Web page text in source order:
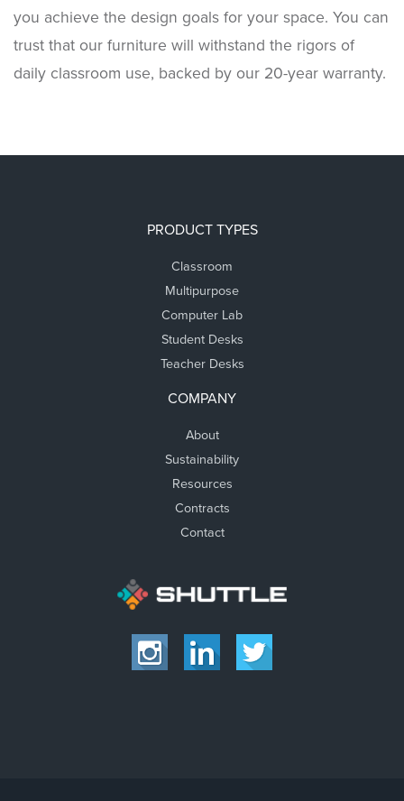
you achieve the design goals for your space. You can
trust that our furniture will withstand the rigors of
daily classroom use, backed by our 20-year warranty.
PRODUCT TYPES
Classroom
Multipurpose
Computer Lab
Student Desks
Teacher Desks
COMPANY
About
Sustainability
Resources
Contracts
Contact